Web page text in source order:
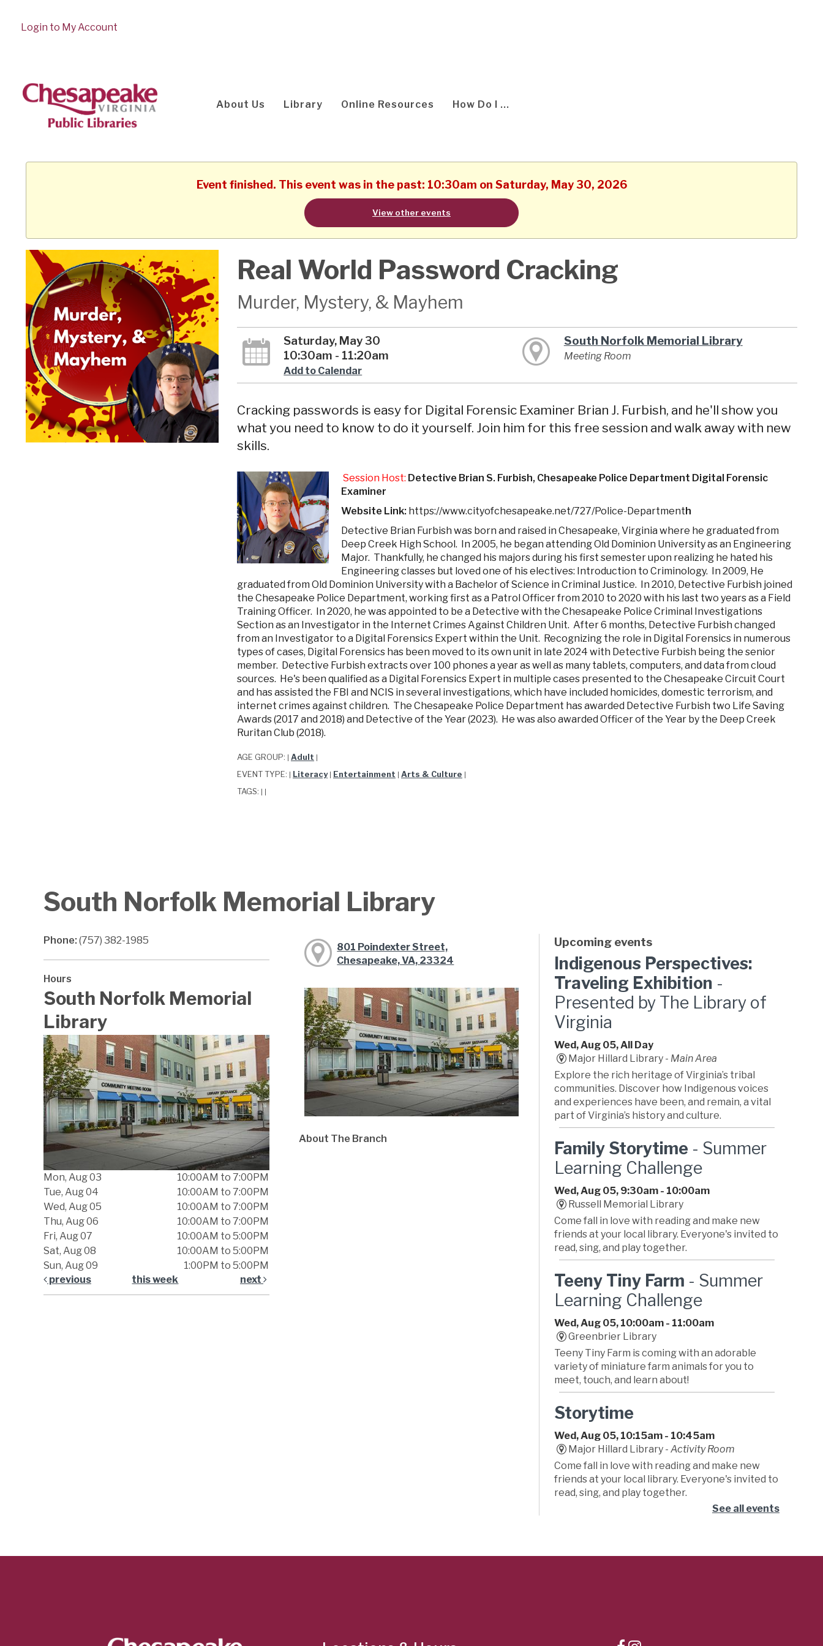
Login to My Account
About Us Library Online Resources How Do I ...
Event finished. This event was in the past: 10:30am on Saturday, May 30, 2026
View other events
Real World Password Cracking
Murder, Mystery, & Mayhem
Saturday, May 30
10:30am - 11:20am
Add to Calendar
South Norfolk Memorial Library
Meeting Room
Cracking passwords is easy for Digital Forensic Examiner Brian J. Furbish, and he'll show you
what you need to know to do it yourself. Join him for this free session and walk away with new
skills.
Session Host: Detective Brian S. Furbish, Chesapeake Police Department Digital Forensic
Examiner
Website Link: https://www.cityofchesapeake.net/727/Police-Department h
Detective Brian Furbish was born and raised in Chesapeake, Virginia where he graduated from
Deep Creek High School. In 2005, he began attending Old Dominion University as an Engineering
Major. Thankfully, he changed his majors during his first semester upon realizing he hated his
Engineering classes but loved one of his electives: Introduction to Criminology. In 2009, He
graduated from Old Dominion University with a Bachelor of Science in Criminal Justice. In 2010, Detective Furbish joined
the Chesapeake Police Department, working first as a Patrol Officer from 2010 to 2020 with his last two years as a Field
Training Officer. In 2020, he was appointed to be a Detective with the Chesapeake Police Criminal Investigations
Section as an Investigator in the Internet Crimes Against Children Unit. After 6 months, Detective Furbish changed
from an Investigator to a Digital Forensics Expert within the Unit. Recognizing the role in Digital Forensics in numerous
types of cases, Digital Forensics has been moved to its own unit in late 2024 with Detective Furbish being the senior
member. Detective Furbish extracts over 100 phones a year as well as many tablets, computers, and data from cloud
sources. He's been qualified as a Digital Forensics Expert in multiple cases presented to the Chesapeake Circuit Court
and has assisted the FBI and NCIS in several investigations, which have included homicides, domestic terrorism, and
internet crimes against children. The Chesapeake Police Department has awarded Detective Furbish two Life Saving
Awards (2017 and 2018) and Detective of the Year (2023). He was also awarded Officer of the Year by the Deep Creek
Ruritan Club (2018).
AGE GROUP: Adult
EVENT TYPE: Literacy Entertainment Arts & Culture
TAGS:
South Norfolk Memorial Library
Phone: (757) 382-1985
Hours
South Norfolk Memorial
Library
Mon, Aug 03
10:00AM to 7:00PM
Tue, Aug 04
10:00AM to 7:00PM
Wed, Aug 05
10:00AM to 7:00PM
Thu, Aug 06
10:00AM to 7:00PM
Fri, Aug 07
10:00AM to 5:00PM
Sat, Aug 08
10:00AM to 5:00PM
Sun, Aug 09
1:00PM to 5:00PM
previous
this week next
801 Poindexter Street,
Chesapeake, VA, 23324
About The Branch
Upcoming events
Indigenous Perspectives:
Traveling Exhibition -
Presented by The Library of
Virginia
Wed, Aug 05, All Day
Major Hillard Library - Main Area
Explore the rich heritage of Virginia’s tribal
communities. Discover how Indigenous voices
and experiences have been, and remain, a vital
part of Virginia’s history and culture.
Family Storytime - Summer
Learning Challenge
Wed, Aug 05, 9:30am - 10:00am
Russell Memorial Library
Come fall in love with reading and make new
friends at your local library. Everyone's invited to
read, sing, and play together.
Teeny Tiny Farm - Summer
Learning Challenge
Wed, Aug 05, 10:00am - 11:00am
Greenbrier Library
Teeny Tiny Farm is coming with an adorable
variety of miniature farm animals for you to
meet, touch, and learn about!
Storytime
Wed, Aug 05, 10:15am - 10:45am
Major Hillard Library - Activity Room
Come fall in love with reading and make new
friends at your local library. Everyone's invited to
read, sing, and play together.
See all events